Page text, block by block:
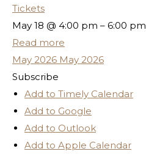
Tickets
May 18 @ 4:00 pm – 6:00 pm
Read more
May 2026 May 2026
Subscribe
Add to Timely Calendar
Add to Google
Add to Outlook
Add to Apple Calendar